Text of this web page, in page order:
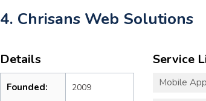
4. Chrisans Web Solutions
Details
Founded: 2009
Service
Mobile